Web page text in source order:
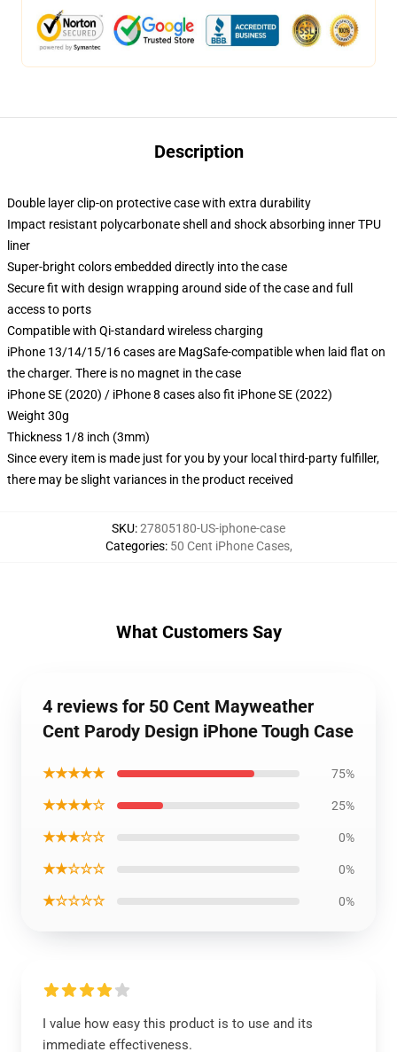
Description
Double layer clip-on protective case with extra durability
Impact resistant polycarbonate shell and shock absorbing inner TPU
liner
Super-bright colors embedded directly into the case
Secure fit with design wrapping around side of the case and full
access to ports
Compatible with Qi-standard wireless charging
iPhone 13/14/15/16 cases are MagSafe-compatible when laid flat on
the charger. There is no magnet in the case
iPhone SE (2020) / iPhone 8 cases also fit iPhone SE (2022)
Weight 30g
Thickness 1/8 inch (3mm)
Since every item is made just for you by your local third-party fulfiller,
there may be slight variances in the product received
SKU:27805180-US-iphone-case
Categories: 50 Cent iPhone Cases,
What Customers Say
4 reviews for 50 Cent Mayweather
Cent Parody Design iPhone Tough Case
★★★★★ 75%
★★★★☆ 25%
★★★☆☆ 0%
★★☆☆☆ 0%
★☆☆☆☆ 0%
I value how easy this product is to use and its
immediate effectiveness.